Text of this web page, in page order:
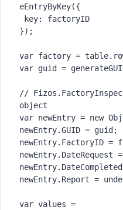
eEntryByKey({
});
var factory =
var guid =
//
object
var newEntry = new
newEntry.GUID = guid;
newEntry.FactoryID =
newEntry.DateRequest
newEntry.Report =
var values =